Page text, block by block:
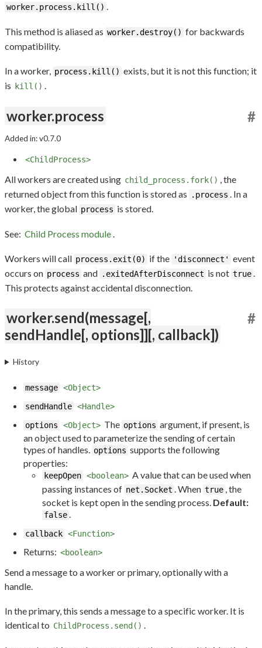
worker.process.kill() .
This method is aliased as worker.destroy() for backwards
compatibility.
In a worker, process.kill() exists, but it is not this function; it
is
kill() .
worker.process #
Added in: v0.7.0
<ChildProcess>
All workers are created using child_process.fork() , the
returned object from this function is stored as
.process . In a
worker, the global process is stored.
See: Child Process module.
Workers will call process.exit(0) if the 'disconnect' event
occurs on process and .exitedAfterDisconnect is not true.
This protects against accidental disconnection.
worker.send(message[,
sendHandle[, options]][, callback])
#
History
message <Object>
sendHandle <Handle>
options
<Object> The options argument, if present, is
an object used to parameterize the sending of certain
types of handles. options supports the following
properties:
keepOpen <boolean> A value that can be used when
passing instances of net.Socket . When true , the
socket is kept open in the sending process. Default:
false.
callback <Function>
Returns: <boolean>
Send a message to a worker or primary, optionally with a
handle.
In the primary, this sends a message to a specific worker. It is
identical to ChildProcess.send()